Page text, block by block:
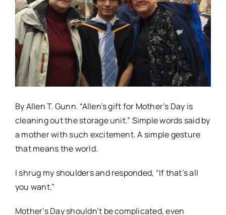
Contact
By Allen T. Gunn. “Allen’s gift for Mother’s Day is
cleaning out the storage unit.” Simple words said by
a mother with such excitement. A simple gesture
that means the world.
I shrug my shoulders and responded, “If that’s all
you want.”
Mother’s Day shouldn’t be complicated, even